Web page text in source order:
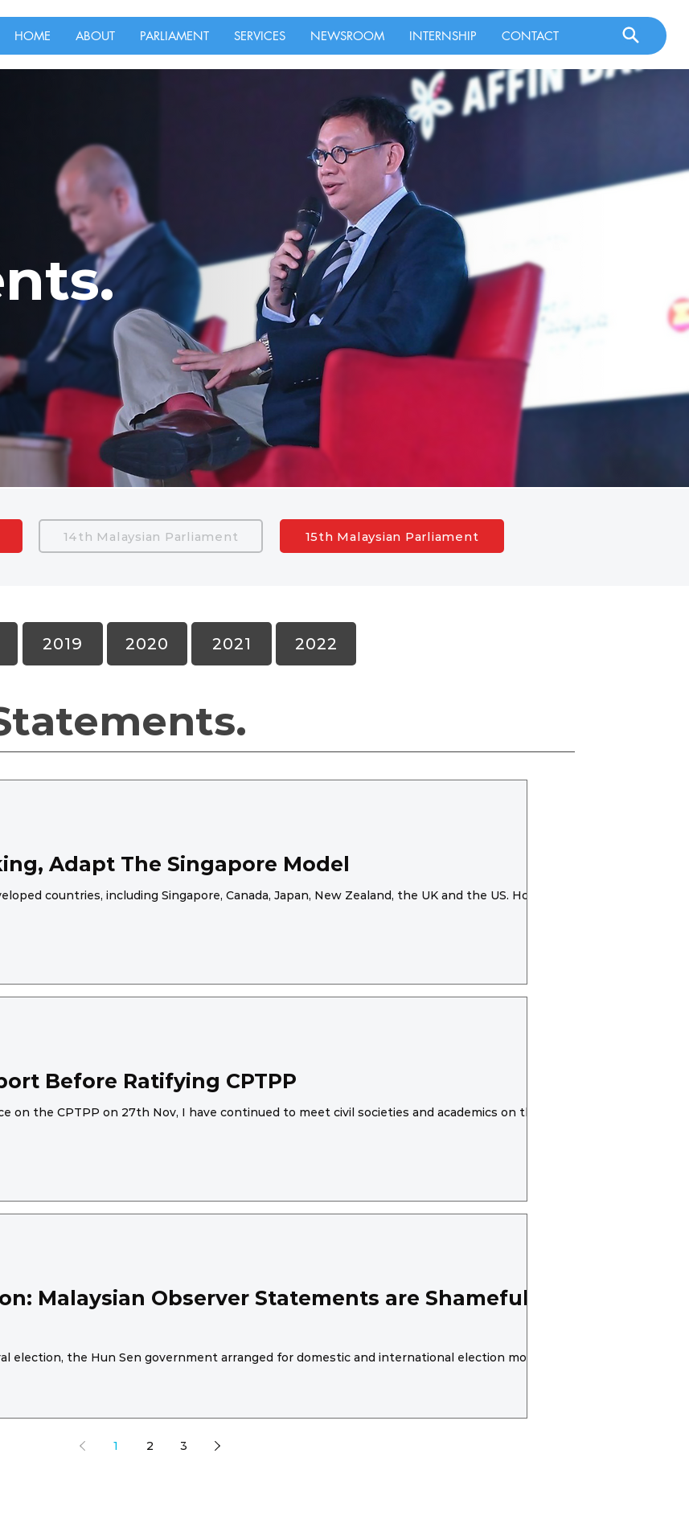
HOME ABOUT PARLIAMENT SERVICES NEWSROOM INTERNSHIP CONTACT
14th Malaysian Parliament 15th Malaysian Parliament
2019 2020 2021 2022
Adapt The Singapore Model
countries, including Singapore, Canada, Japan, New Zealand, the UK and the US. However,
Before Ratifying CPTPP
on the CPTPP on 27th Nov, I have continued to meet civil societies and academics on the same
Malaysian Observer Statements are Shameful,
election, the Hun Sen government arranged for domestic and international election monitoring
1 2 3